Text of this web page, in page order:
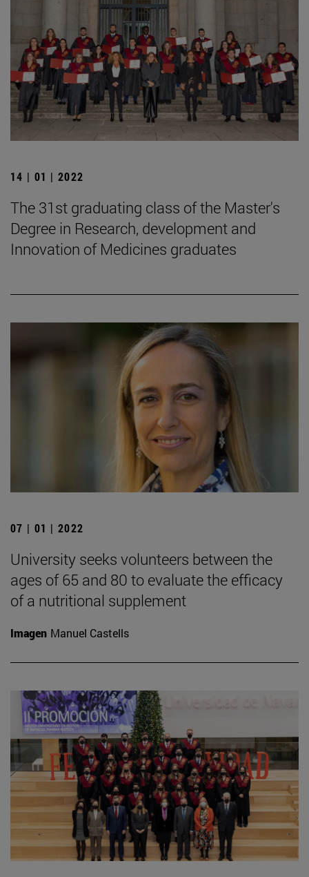
14 | 01 | 2022
The 31st graduating class of the Master's
Degree in Research, development and
Innovation of Medicines graduates
07 | 01 | 2022
University seeks volunteers between the
ages of 65 and 80 to evaluate the efficacy
of a nutritional supplement
Imagen Manuel Castells